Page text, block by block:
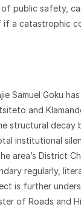
public safety,
a catastrophic
Samuel Goku
and
structural decay
institutional
area’s District
regularly,
is further
of Roads and